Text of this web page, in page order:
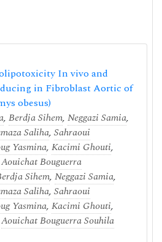
In vivo and
in Fibroblast Aortic of
obesus)
, Berdja Sihem, Neggazi Samia,
Saliha, Sahraoui
Yasmina, Kacimi Ghouti,
Aouichat Bouguerra
Sihem, Neggazi Samia,
Saliha, Sahraoui
Yasmina, Kacimi Ghouti,
Aouichat Bouguerra Souhila